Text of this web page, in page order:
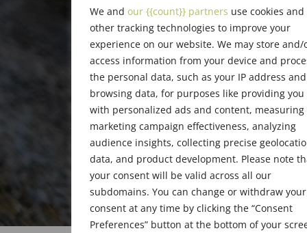
We and our {{count}} partners use cookies and
other tracking technologies to improve your
experience on our website. We may store and/
access information from your device and
the personal data, such as your IP address and
browsing data, for purposes like providing you
with personalized ads and content, measuring
marketing campaign effectiveness, analyzing
audience insights, collecting precise
data, and product development. Please note
your consent will be valid across all our
subdomains. You can change or withdraw your
consent at any time by clicking the “Consent
Preferences” button at the bottom of your